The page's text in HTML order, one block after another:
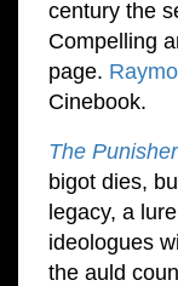
century the
Compelling
page.
Cinebook.
The
bigot dies,
legacy, a
ideologues
the auld